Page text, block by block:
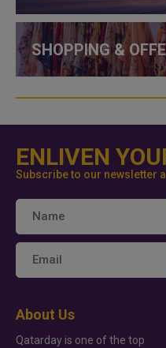
SHOPPING &
ENLIVEN
Subscribe to our newsletter
About Us
Qatarday is one of the top